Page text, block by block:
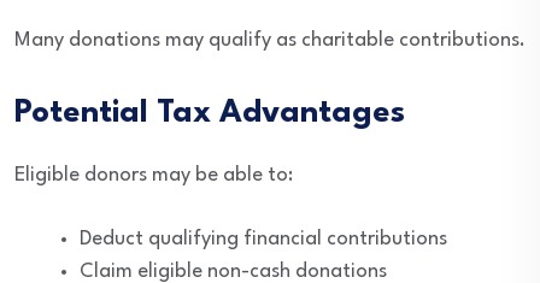
Many donations may qualify as charitable contributions.
Potential Tax Advantages
Eligible donors may be able to:
Deduct qualifying financial contributions
Claim eligible non-cash donations